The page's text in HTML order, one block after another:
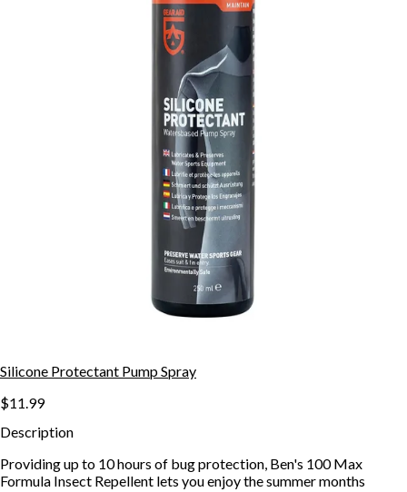
Silicone Protectant Pump Spray
$11.99
Description
Providing up to 10 hours of bug protection, Ben's 100 Max
Formula Insect Repellent lets you enjoy the summer months